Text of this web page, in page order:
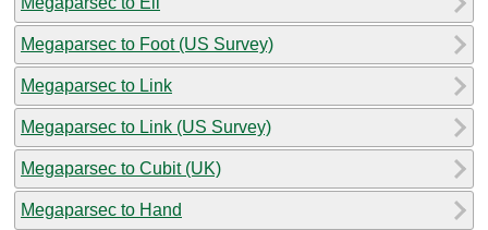
Megaparsec to Foot (US Survey)
Megaparsec to Link
Megaparsec to Link (US Survey)
Megaparsec to Cubit (UK)
Megaparsec to Hand